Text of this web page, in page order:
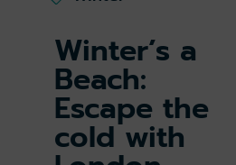
Winter’s a
Beach:
Escape the
cold with